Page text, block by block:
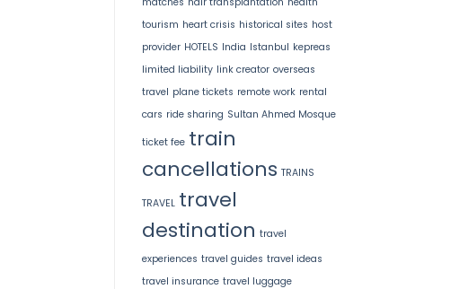
tourism heart crisis historical sites host
provider HOTELS India Istanbul kepreas
limited liability link creator overseas
travel plane tickets remote work rental
cars ride sharing Sultan Ahmed Mosque
ticket fee train
cancellations TRAINS
TRAVEL travel
destination travel
experiences travel guides travel ideas
travel insurance travel luggage